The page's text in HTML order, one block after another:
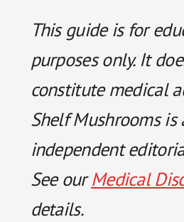
This guide is for
purposes only. It
constitute medical
Shelf Mushrooms is
independent
See ourMedical
details.